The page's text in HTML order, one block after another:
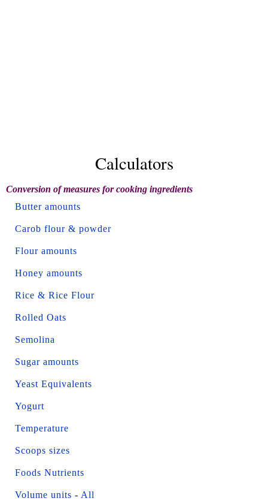
Calculators
Conversion of measures for cooking ingredients
Butter amounts
Carob flour & powder
Flour amounts
Honey amounts
Rice & Rice Flour
Rolled Oats
Semolina
Sugar amounts
Yeast Equivalents
Yogurt
Temperature
Scoops sizes
Foods Nutrients
Volume units - All